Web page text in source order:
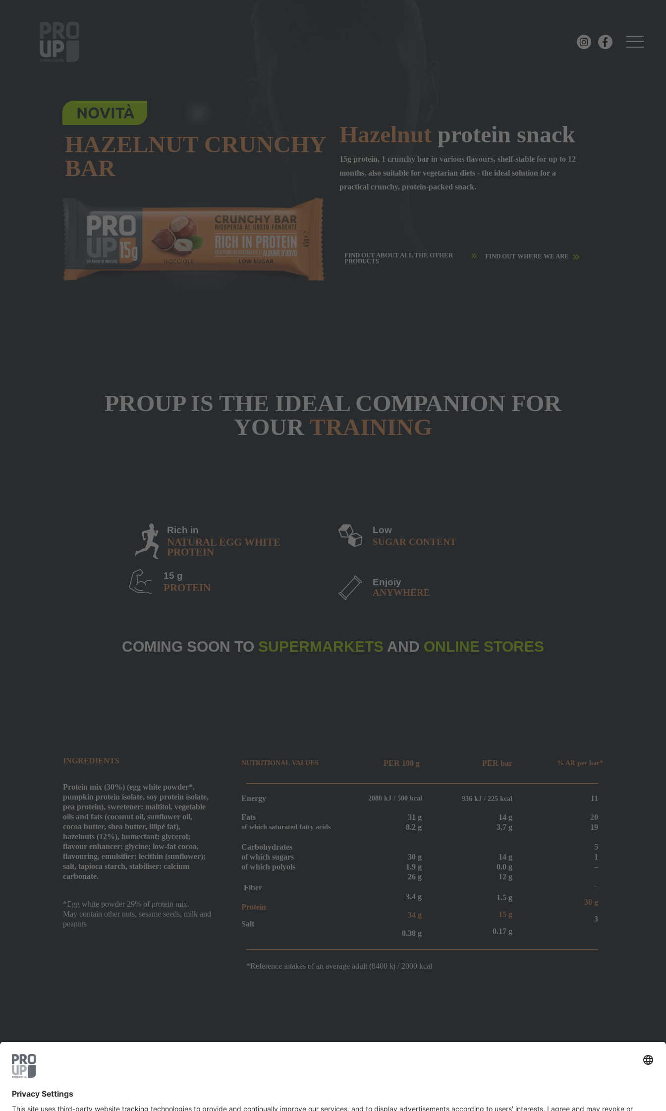
HAZELNUT CRUNCHY
BAR
Hazelnut protein snack
15g protein, 1 crunchy bar in various flavours, shelf-stable for up to 12
months, also suitable for vegetarian diets - the ideal solution for a
practical crunchy, protein-packed snack.
FIND OUT ABOUT ALL THE OTHER
PRODUCTS
FIND OUT WHERE WE ARE
PROUP IS THE IDEAL COMPANION FOR
YOUR TRAINING
Rich in
NATURAL EGG WHITE
PROTEIN
15 g
PROTEIN
Low
SUGAR CONTENT
Enjoiy
ANYWHERE
COMING SOON TO SUPERMARKETS AND ONLINE STORES
INGREDIENTS
Protein mix (30%) (egg white powder*,
pumpkin protein isolate, soy protein isolate,
pea protein), sweetener: maltitol, vegetable
oils and fats (coconut oil, sunflower oil,
cocoa butter, shea butter, illipé fat),
hazelnuts (12%), humectant: glycerol;
flavour enhancer: glycine; low-fat cocoa,
flavouring, emulsifier: lecithin (sunflower);
salt, tapioca starch, stabiliser: calcium
carbonate.
*Egg white powder 29% of protein mix.
May contain other nuts, sesame seeds, milk and
peanuts
NUTRITIONAL VALUES PER 100 g PER bar % AR per bar*
Energy 2080 kJ / 500 kcal 936 kJ / 225 kcal 11
Fats
of which saturated fatty acids
Carbohydrates
of which sugars
of which polyols
Fiber
Protein
Salt
31 g
8.2 g
30 g
1.9 g
26 g
3.4 g
34 g
0.38 g
14 g
3,7 g
14 g
0.0 g
12 g
1.5 g
15 g
0.17 g
20
19
5
1
–
–
30 g
3
*Reference intakes of an average adult (8400 kj / 2000 kcal